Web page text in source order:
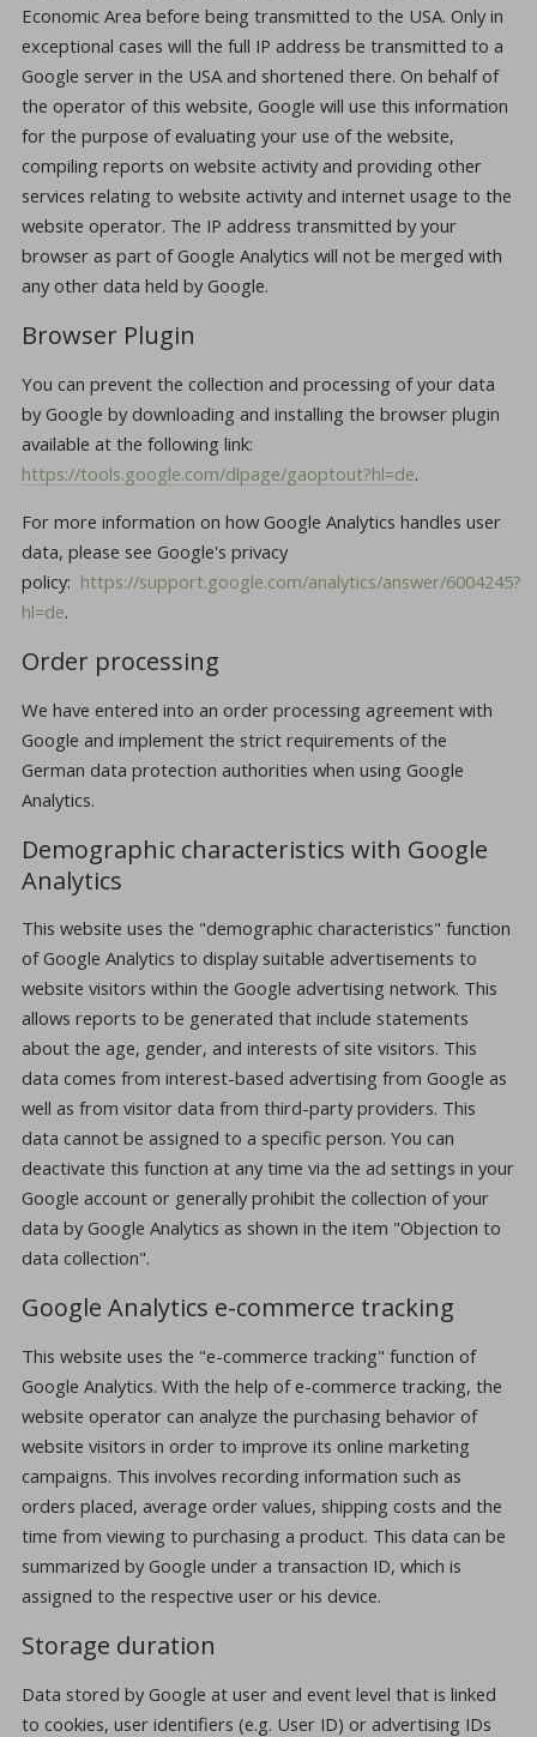
Economic Area before being transmitted to the USA. Only in
exceptional cases will the full IP address be transmitted to a
Google server in the USA and shortened there. On behalf of
the operator of this website, Google will use this information
for the purpose of evaluating your use of the website,
compiling reports on website activity and providing other
services relating to website activity and internet usage to the
website operator. The IP address transmitted by your
browser as part of Google Analytics will not be merged with
any other data held by Google.
Browser Plugin
You can prevent the collection and processing of your data
by Google by downloading and installing the browser plugin
available at the following link:
https://tools.google.com/dlpage/gaoptout?hl=de.
For more information on how Google Analytics handles user
data, please see Google's privacy
policy: https://support.google.com/analytics/answer/6004245?
hl=de.
Order processing
We have entered into an order processing agreement with
Google and implement the strict requirements of the
German data protection authorities when using Google
Analytics.
Demographic characteristics with Google
Analytics
This website uses the "demographic characteristics" function
of Google Analytics to display suitable advertisements to
website visitors within the Google advertising network. This
allows reports to be generated that include statements
about the age, gender, and interests of site visitors. This
data comes from interest-based advertising from Google as
well as from visitor data from third-party providers. This
data cannot be assigned to a specific person. You can
deactivate this function at any time via the ad settings in your
Google account or generally prohibit the collection of your
data by Google Analytics as shown in the item "Objection to
data collection".
Google Analytics e-commerce tracking
This website uses the "e-commerce tracking" function of
Google Analytics. With the help of e-commerce tracking, the
website operator can analyze the purchasing behavior of
website visitors in order to improve its online marketing
campaigns. This involves recording information such as
orders placed, average order values, shipping costs and the
time from viewing to purchasing a product. This data can be
summarized by Google under a transaction ID, which is
assigned to the respective user or his device.
Storage duration
Data stored by Google at user and event level that is linked
to cookies, user identifiers (e.g. User ID) or advertising IDs